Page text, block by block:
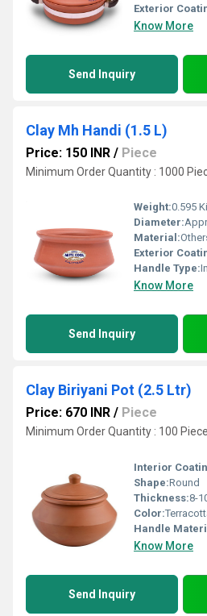
Exterior
Know More
Send Inquiry
Clay Mh Handi (1.5 L)
Price: 150 INR / Piece
Minimum Order Quantity : 1000
Weight:0.595
Diameter:
Material:
Exterior
Handle Type:
Know More
Send Inquiry
Clay Biriyani Pot (2.5 Ltr)
Price: 670 INR / Piece
Minimum Order Quantity : 100 Piece
Interior
Shape:Round
Thickness:8-
Color:
Handle
Know More
Send Inquiry